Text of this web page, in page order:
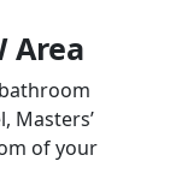
Area
Masters’
of your